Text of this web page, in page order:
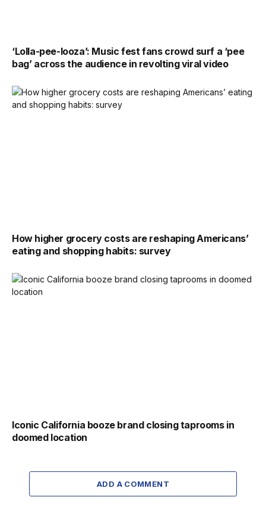
‘Lolla-pee-looza’: Music fest fans crowd surf a ‘pee
bag’ across the audience in revolting viral video
How higher grocery costs are reshaping Americans’
eating and shopping habits: survey
Iconic California booze brand closing taprooms in
doomed location
ADD A COMMENT